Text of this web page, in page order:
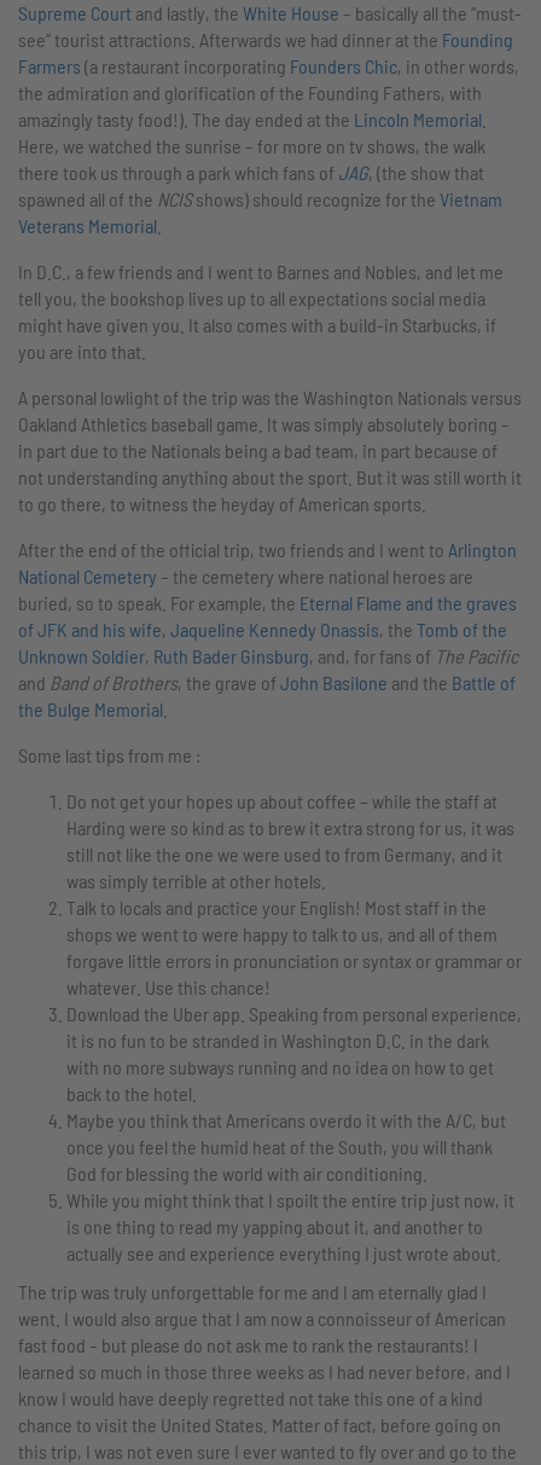
Supreme Court and lastly, the White House – basically all the “must-
see” tourist attractions. Afterwards we had dinner at the Founding
Farmers (a restaurant incorporating Founders Chic, in other words,
the admiration and glorification of the Founding Fathers, with
amazingly tasty food!). The day ended at the Lincoln Memorial
Here, we watched the sunrise – for more on tv shows, the walk
there took us through a park which fans of JAG, (the show that
spawned all of the NCISshows) should recognize for the Vietnam
Veterans Memorial
In D.C., a few friends and I went to Barnes and Nobles, and let me
tell you, the bookshop lives up to all expectations social media
might have given you. It also comes with a build-in Starbucks, if
you are into that.
A personal lowlight of the trip was the Washington Nationals versus
Oakland Athletics baseball game. It was simply absolutely boring –
in part due to the Nationals being a bad team, in part because of
not understanding anything about the sport. But it was still worth it
to go there, to witness the heyday of American sports.
After the end of the official trip, two friends and I went to Arlington
National Cemetery – the cemetery where national heroes are
buried, so to speak. For example, the Eternal Flame and the graves
of JFK and his wife, Jaqueline Kennedy Onassis, the Tomb of the
Unknown Soldier, Ruth Bader Ginsburg, and, for fans of The Pacific
and Band of Brothers, the grave of John Basilone and the Battle of
the Bulge Memorial
Some last tips from me :
Do not get your hopes up about coffee – while the staff at
Harding were so kind as to brew it extra strong for us, it was
still not like the one we were used to from Germany, and it
was simply terrible at other hotels.
Talk to locals and practice your English! Most staff in the
shops we went to were happy to talk to us, and all of them
forgave little errors in pronunciation or syntax or grammar or
whatever. Use this chance!
Download the Uber app. Speaking from personal experience,
it is no fun to be stranded in Washington D.C. in the dark
with no more subways running and no idea on how to get
back to the hotel.
Maybe you think that Americans overdo it with the A/C, but
once you feel the humid heat of the South, you will thank
God for blessing the world with air conditioning.
While you might think that I spoilt the entire trip just now, it
is one thing to read my yapping about it, and another to
actually see and experience everything I just wrote about.
The trip was truly unforgettable for me and I am eternally glad I
went. I would also argue that I am now a connoisseur of American
fast food – but please do not ask me to rank the restaurants! I
learned so much in those three weeks as I had never before, and I
know I would have deeply regretted not take this one of a kind
chance to visit the United States. Matter of fact, before going on
this trip, I was not even sure I ever wanted to fly over and go to the